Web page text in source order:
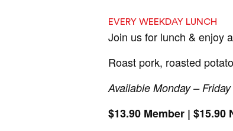
EVERY WEEKDAY LUNCH
Join us for lunch & enjoy
Roast pork, roasted
Available Monday –
$13.90 Member | $15.90